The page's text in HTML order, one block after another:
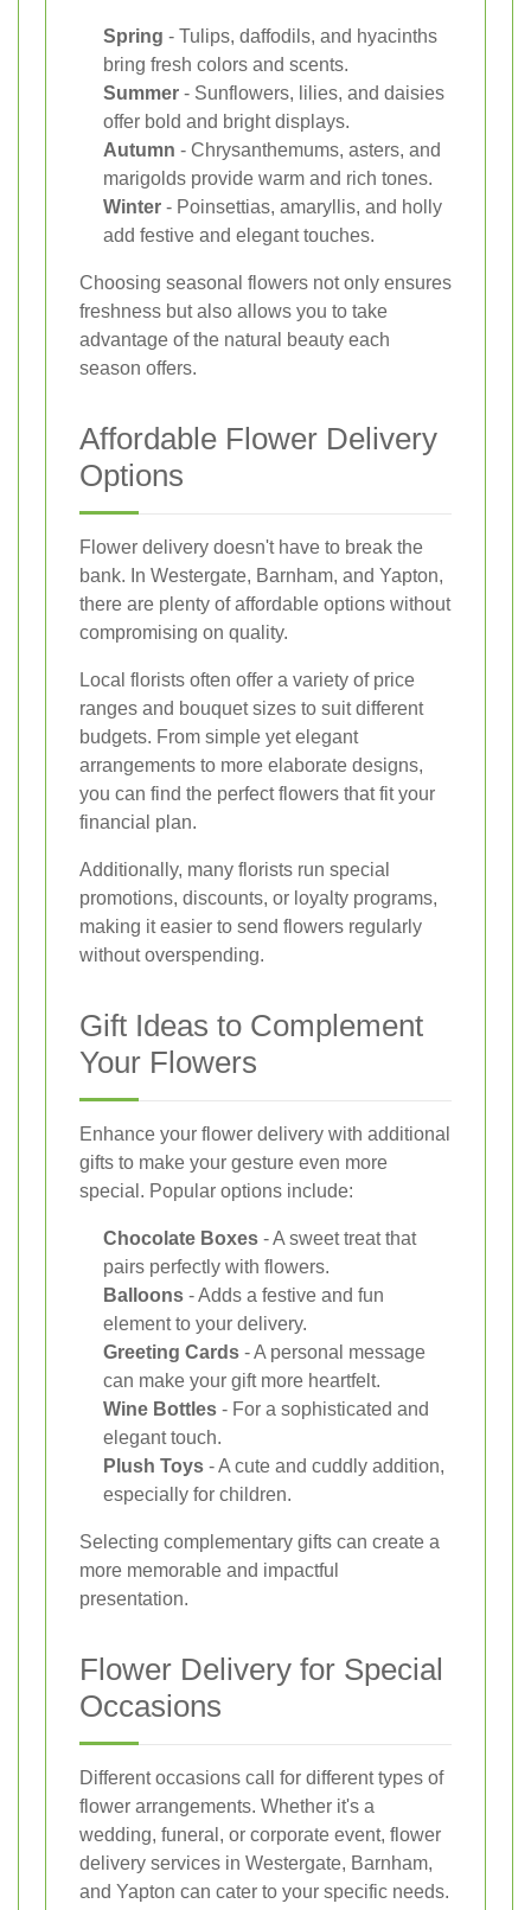
Spring - Tulips, daffodils, and hyacinths
bring fresh colors and scents.
Summer - Sunflowers, lilies, and daisies
offer bold and bright displays.
Autumn - Chrysanthemums, asters, and
marigolds provide warm and rich tones.
Winter - Poinsettias, amaryllis, and holly
add festive and elegant touches.
Choosing seasonal flowers not only ensures
freshness but also allows you to take
advantage of the natural beauty each
season offers.
Affordable Flower Delivery
Options
Flower delivery doesn't have to break the
bank. In Westergate, Barnham, and Yapton,
there are plenty of affordable options without
compromising on quality.
Local florists often offer a variety of price
ranges and bouquet sizes to suit different
budgets. From simple yet elegant
arrangements to more elaborate designs,
you can find the perfect flowers that fit your
financial plan.
Additionally, many florists run special
promotions, discounts, or loyalty programs,
making it easier to send flowers regularly
without overspending.
Gift Ideas to Complement
Your Flowers
Enhance your flower delivery with additional
gifts to make your gesture even more
special. Popular options include:
Chocolate Boxes - A sweet treat that
pairs perfectly with flowers.
Balloons - Adds a festive and fun
element to your delivery.
Greeting Cards - A personal message
can make your gift more heartfelt.
Wine Bottles - For a sophisticated and
elegant touch.
Plush Toys - A cute and cuddly addition,
especially for children.
Selecting complementary gifts can create a
more memorable and impactful
presentation.
Flower Delivery for Special
Occasions
Different occasions call for different types of
flower arrangements. Whether it's a
wedding, funeral, or corporate event, flower
delivery services in Westergate, Barnham,
and Yapton can cater to your specific needs.